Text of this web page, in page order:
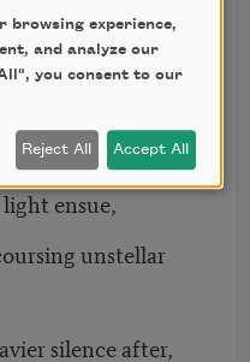
due
ensue,
unstellar
silence after,
browsing experience,
and analyze our
you consent to our
Reject All Accept All